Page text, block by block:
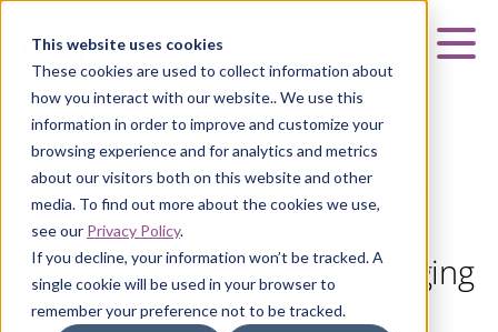
This website uses cookies
These cookies are used to collect information about
how you interact with our website.. We use this
information in order to improve and customize your
browsing experience and for analytics and metrics
about our visitors both on this website and other
media. To find out more about the cookies we use,
see our Privacy Policy.
If you decline, your information won’t be tracked. A
single cookie will be used in your browser to
remember your preference not to be tracked.
HOME
| INSIGHTS |
CONTINUOUS FLOW – AN EMERGING
ALTERNATIVE
Continuous Flow – An Emerging
Alternative